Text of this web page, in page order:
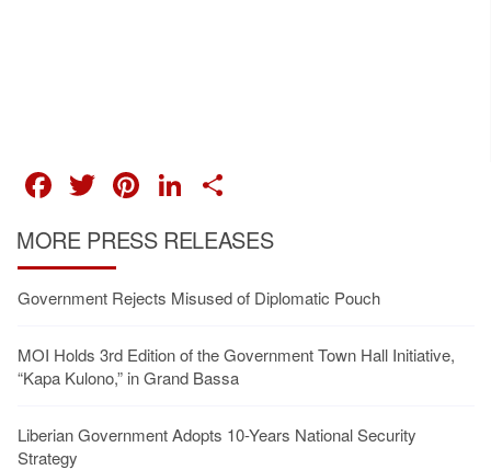
FACEBOOK
TWITTER
PINTEREST
LINKEDIN
MORE PRESS RELEASES
Government Rejects Misused of Diplomatic Pouch
MOI Holds 3rd Edition of the Government Town Hall Initiative,
“Kapa Kulono,” in Grand Bassa
Liberian Government Adopts 10-Years National Security
Strategy